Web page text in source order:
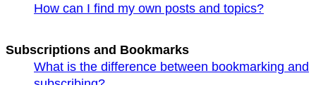
How can I find my own posts and topics?
Subscriptions and Bookmarks
What is the difference between bookmarking and